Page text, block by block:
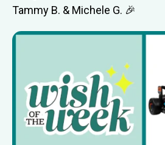
Tammy B. & Michele G. 🎉